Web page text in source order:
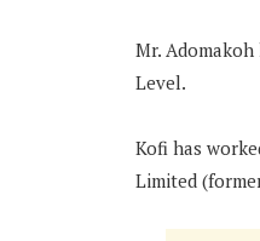
Mr.
Level.
Kofi has
Limited